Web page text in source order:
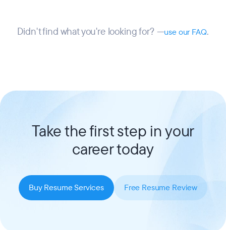
Didn't find what you're looking for? —use our FAQ.
Take the first step in your
career today
Buy Resume Services Free Resume Review